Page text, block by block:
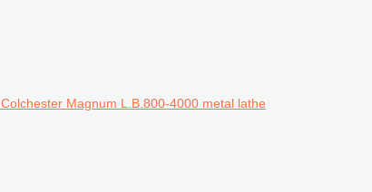
Colchester Magnum L.B.800-4000 metal lathe